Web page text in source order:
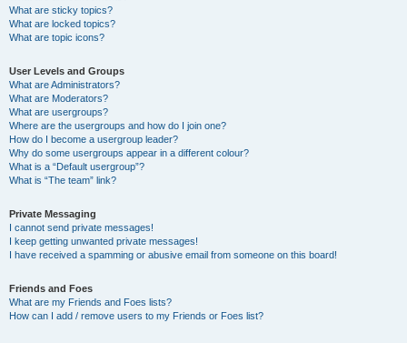
What are sticky topics?
What are locked topics?
What are topic icons?
User Levels and Groups
What are Administrators?
What are Moderators?
What are usergroups?
Where are the usergroups and how do I join one?
How do I become a usergroup leader?
Why do some usergroups appear in a different colour?
What is a “Default usergroup”?
What is “The team” link?
Private Messaging
I cannot send private messages!
I keep getting unwanted private messages!
I have received a spamming or abusive email from someone on this board!
Friends and Foes
What are my Friends and Foes lists?
How can I add / remove users to my Friends or Foes list?